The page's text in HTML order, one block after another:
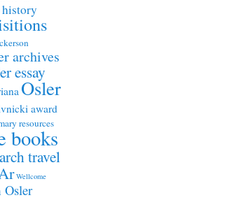
archives
essay
Osler
award
resources
books
travel
Wellcome